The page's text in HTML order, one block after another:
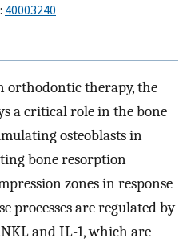
40003240
orthodontic therapy, the
a critical role in the bone
osteoblasts in
bone resorption
zones in response
processes are regulated by
and IL-1, which are